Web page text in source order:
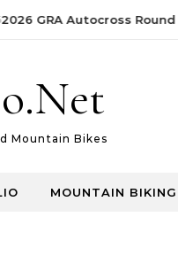
GRA Autocross Round
Mountain Bikes
MOUNTAIN BIKING